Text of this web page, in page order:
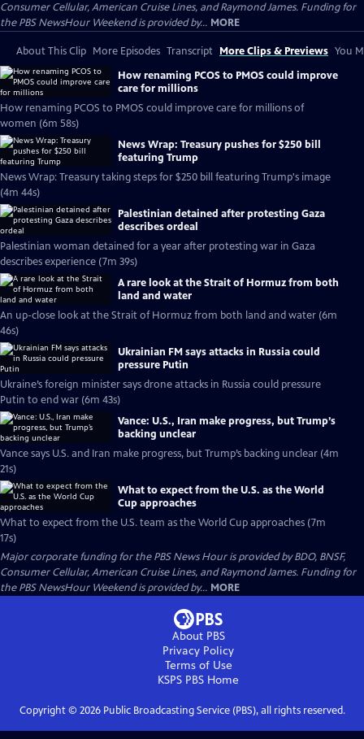
Consumer Cellular, American Cruise Lines, and Raymond James. Funding for
the PBS NewsHour Weekend is provided by... MORE
About This Clip More Episodes Transcript More Clips & Previews You
How renaming PCOS to PMOS could improve
care for millions
How renaming PCOS to PMOS could improve care for millions of
women (6m 58s)
News Wrap: Treasury pushes for $250 bill
featuring Trump
News Wrap: Treasury taking steps for $250 bill featuring Trump's image
(4m 44s)
Palestinian detained after protesting Gaza
describes ordeal
Palestinian woman detained for a year after protesting war in Gaza
describes experience (7m 39s)
A rare look at the Strait of Hormuz from both
land and water
An up-close look at the Strait of Hormuz from both land and water (6m
46s)
Ukrainian FM says attacks in Russia could
pressure Putin
Ukraine’s foreign minister says drone attacks in Russia could pressure
Putin to end war (6m 43s)
Vance: U.S., Iran make progress, but Trump’s
backing unclear
Vance says U.S. and Iran make progress, but Trump’s backing unclear (4m
21s)
What to expect from the U.S. as the World
Cup approaches
What to expect from the U.S. team as the World Cup approaches (7m
17s)
Major corporate funding for the PBS News Hour is provided by BDO, BNSF,
Consumer Cellular, American Cruise Lines, and Raymond James. Funding for
the PBS NewsHour Weekend is provided by... MORE
About PBS
Privacy Policy
Terms of Use
KSPS PBS Home
Copyright © 2026Public Broadcasting Service (PBS), all rights reserved.